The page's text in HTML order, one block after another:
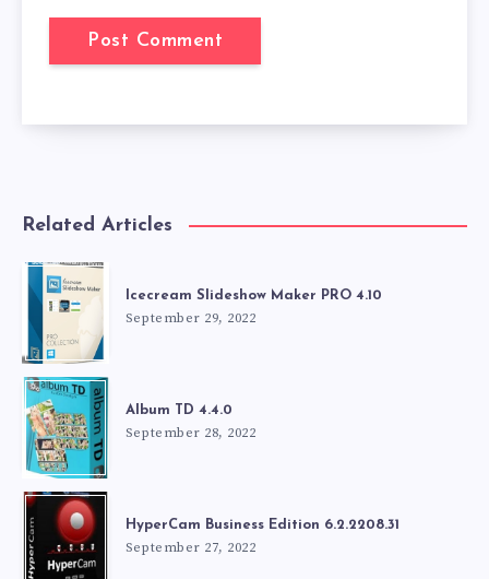
Related Articles
Icecream Slideshow Maker PRO 4.10
September 29, 2022
Album TD 4.4.0
September 28, 2022
HyperCam Business Edition 6.2.2208.31
September 27, 2022